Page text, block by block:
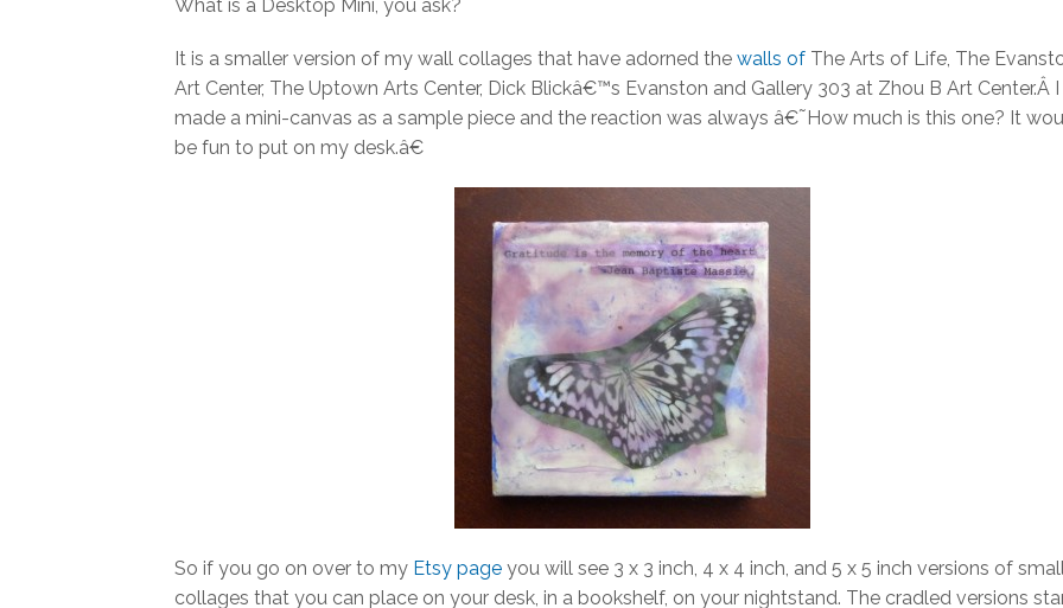
What is a Desktop Mini, you ask?
It is a smaller version of my wall collages that have adorned the walls of The Arts of Life, The
Art Center, The Uptown Arts Center, Dick Blickâ€™s Evanston and Gallery 303 at Zhou B Art Center.Â I
made a mini-canvas as a sample piece and the reaction was always â€˜How much is this one? It
be fun to put on my desk.â€
So if you go on over to my Etsy page you will see 3 x 3 inch, 4 x 4 inch, and 5 x 5 inch versions of
collages that you can place on your desk, in a bookshelf, on your nightstand. The cradled versions